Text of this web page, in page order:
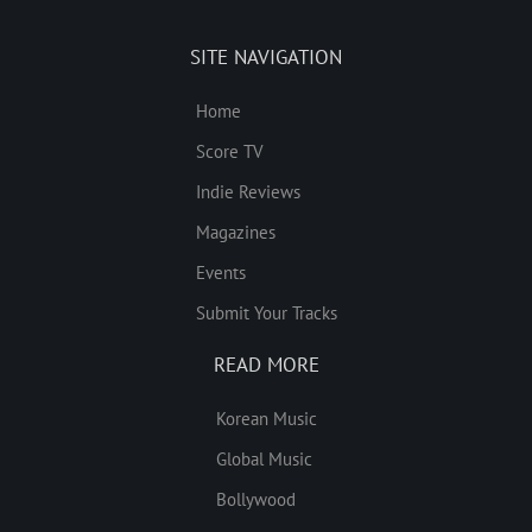
SITE NAVIGATION
Home
Score TV
Indie Reviews
Magazines
Events
Submit Your Tracks
READ MORE
Korean Music
Global Music
Bollywood